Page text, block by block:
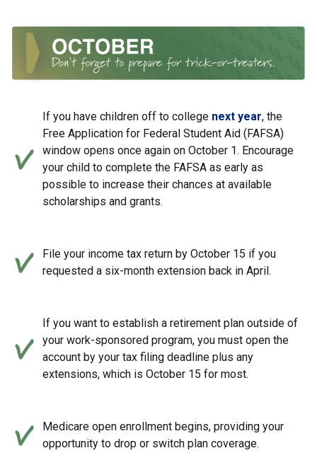
If you have children off to college next year, the
Free Application for Federal Student Aid (FAFSA)
window opens once again on October 1. Encourage
your child to complete the FAFSA as early as
possible to increase their chances at available
scholarships and grants.
File your income tax return by October 15 if you
requested a six-month extension back in April.
If you want to establish a retirement plan outside of
your work-sponsored program, you must open the
account by your tax filing deadline plus any
extensions, which is October 15 for most.
Medicare open enrollment begins, providing your
opportunity to drop or switch plan coverage.